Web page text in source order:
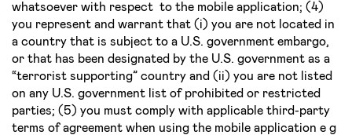
whatsoever with respect to the mobile application; (4)
you represent and warrant that (i) you are not located in
a country that is subject to a U.S. government embargo,
or that has been designated by the U.S. government as a
“terrorist supporting” country and (ii) you are not listed
on any U.S. government list of prohibited or restricted
parties; (5) you must comply with applicable third­-party
terms of agreement when using the mobile application e g